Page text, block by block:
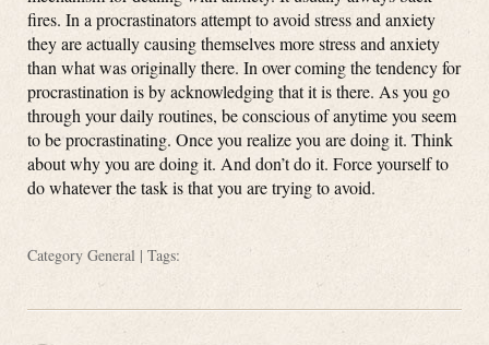
fires. In a procrastinators attempt to avoid stress and anxiety
they are actually causing themselves more stress and anxiety
than what was originally there. In over coming the tendency for
procrastination is by acknowledging that it is there. As you go
through your daily routines, be conscious of anytime you seem
to be procrastinating. Once you realize you are doing it. Think
about why you are doing it. And don’t do it. Force yourself to
do whatever the task is that you are trying to avoid.
Category General | Tags: